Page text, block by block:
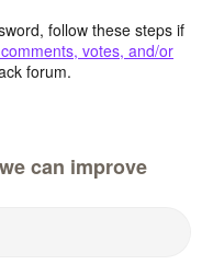
follow these steps if
votes, and/or
forum.
can improve